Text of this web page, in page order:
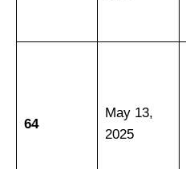
64
May 13,
2025